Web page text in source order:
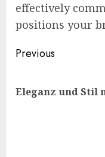
effectively
positions your
Post
Previous
Eleganz und Stil